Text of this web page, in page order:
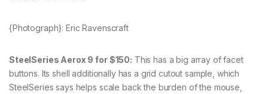
{Photograph}: Eric Ravenscraft
SteelSeries Aerox 9 for $150: This has a big array of facet
buttons. Its shell additionally has a grid cutout sample, which
SteelSeries says helps scale back the burden of the mouse,